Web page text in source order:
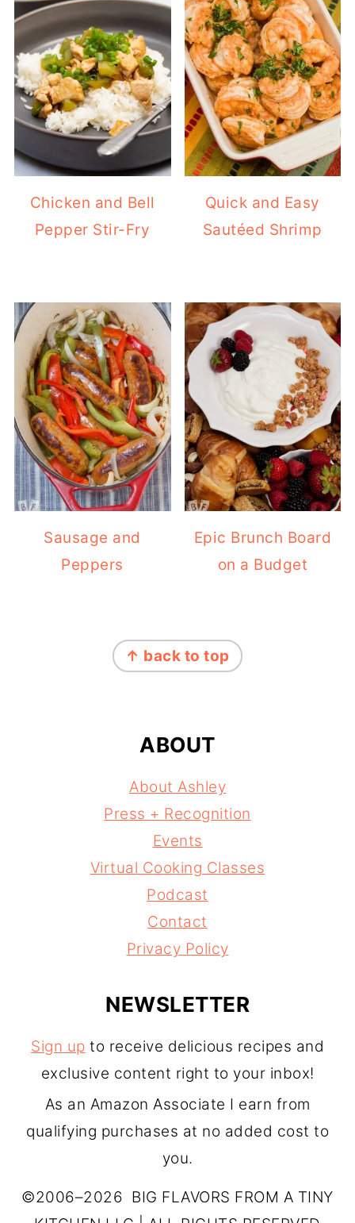
Chicken and Bell
Pepper Stir-Fry
Quick and Easy
Sautéed Shrimp
Sausage and
Peppers
Epic Brunch Board
on a Budget
↑ back to top
ABOUT
About Ashley
Press + Recognition
Events
Virtual Cooking Classes
Podcast
Contact
Privacy Policy
NEWSLETTER
Sign up to receive delicious recipes and
exclusive content right to your inbox!
As an Amazon Associate I earn from
qualifying purchases at no added cost to
you.
©2006–2026 BIG FLAVORS FROM A TINY